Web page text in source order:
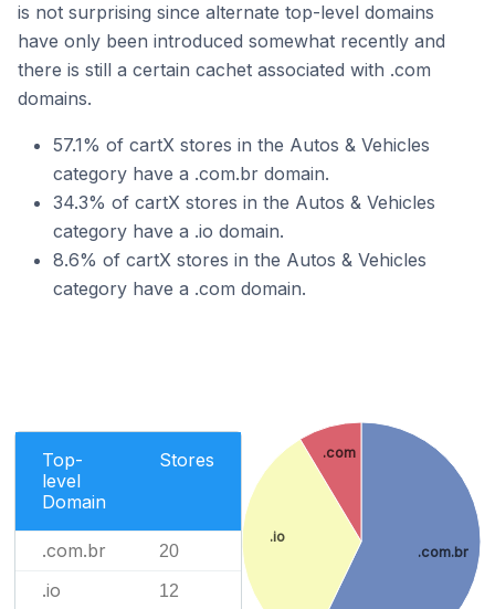
is not surprising since alternate top-level domains
have only been introduced somewhat recently and
there is still a certain cachet associated with .com
domains.
57.1% of cartX stores in the Autos & Vehicles
category have a .com.br domain.
34.3% of cartX stores in the Autos & Vehicles
category have a .io domain.
8.6% of cartX stores in the Autos & Vehicles
category have a .com domain.
Top-
level
Domain
Stores
.com.br 20
.io 12
.com.br
.io
.com